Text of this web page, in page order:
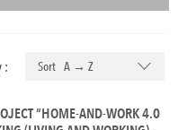
: Sort A → Z
“HOME-AND-WORK 4.0